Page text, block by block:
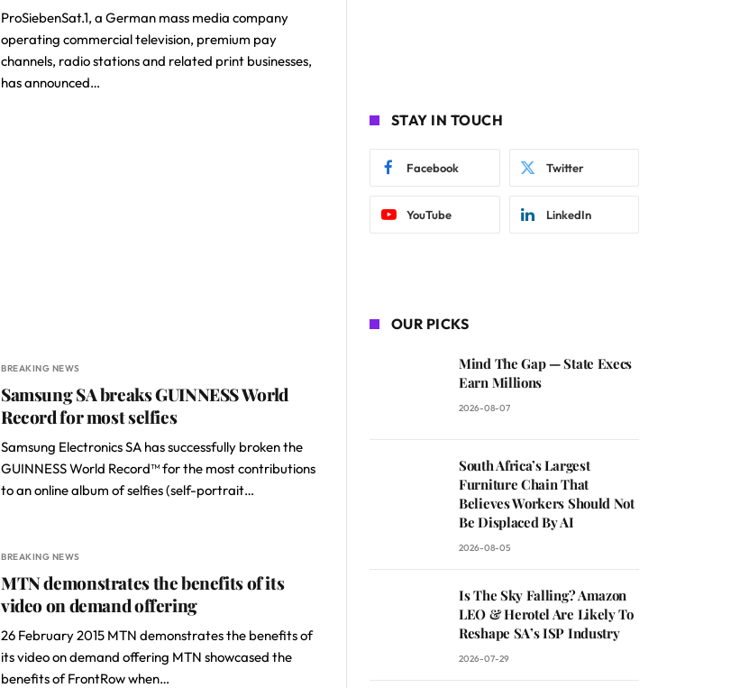
ProSiebenSat.1, a German mass media company
operating commercial television, premium pay
channels, radio stations and related print businesses,
has announced…
BREAKING NEWS
Samsung SA breaks GUINNESS World
Record for most selfies
Samsung Electronics SA has successfully broken the
GUINNESS World Record™ for the most contributions
to an online album of selfies (self-portrait…
BREAKING NEWS
MTN demonstrates the benefits of its
video on demand offering
26 February 2015 MTN demonstrates the benefits of
its video on demand offering MTN showcased the
benefits of FrontRow when…
STAY IN TOUCH
Facebook Twitter
YouTube LinkedIn
OUR PICKS
Mind The Gap — State Execs
Earn Millions
2026-08-07
South Africa’s Largest
Furniture Chain That
Believes Workers Should Not
Be Displaced By AI
2026-08-05
Is The Sky Falling? Amazon
LEO & Herotel Are Likely To
Reshape SA’s ISP Industry
2026-07-29